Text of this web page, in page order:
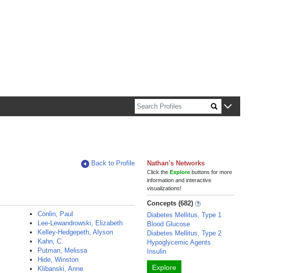
Back to Profile
Conlin, Paul
Lee-Lewandrowski, Elizabeth
Kelley-Hedgepeth, Alyson
Kahn, C.
Putman, Melissa
Hide, Winston
Klibanski, Anne
Nathan's Networks
Click theExplore buttons for more
information and interactive
visualizations!
Concepts (682)
Diabetes Mellitus, Type 1
Blood Glucose
Diabetes Mellitus, Type 2
Hypoglycemic Agents
Insulin
Explore